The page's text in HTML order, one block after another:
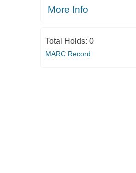
More Info
Total Holds: 0
MARC Record